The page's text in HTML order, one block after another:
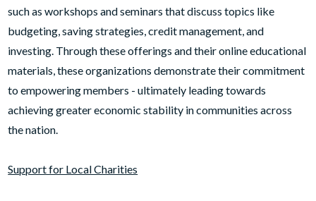
such as workshops and seminars that discuss topics like
budgeting, saving strategies, credit management, and
investing. Through these offerings and their online educational
materials, these organizations demonstrate their commitment
to empowering members - ultimately leading towards
achieving greater economic stability in communities across
the nation.
Support for Local Charities